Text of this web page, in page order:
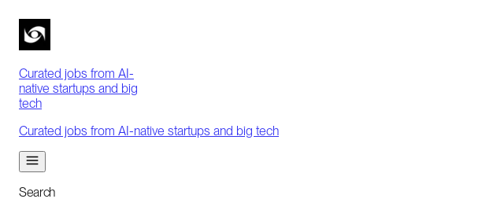
Curated jobs from AI-
native startups and big
tech
Curated jobs from AI-native startups and big tech
Search